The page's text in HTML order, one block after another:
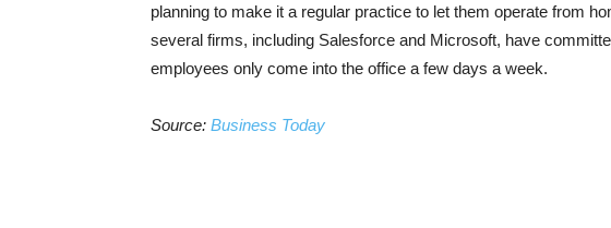
planning to make it a regular practice to let them operate from
several firms, including Salesforce and Microsoft, have
employees only come into the office a few days a week.
Source: Business Today